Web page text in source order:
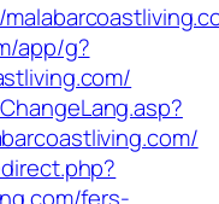
app/g?